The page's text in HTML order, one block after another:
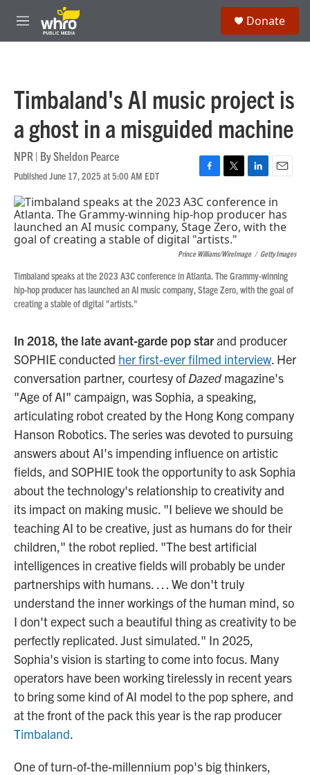
Skip to main content
M
e
Donate
Timbaland's AI music project is
a ghost in a misguided machine
NPR | BySheldon Pearce
Published June 17, 2025 at 5:00 AM EDT
F
a
c
e
b
o
o
T
w
i
t
t
e
r
L
n
k
e
I
E
a
i
l
Prince Williams/WireImage / Getty Images
Timbaland speaks at the 2023 A3C conference in Atlanta. The Grammy-winning
hip-hop producer has launched an AI music company, Stage Zero, with the goal of
creating a stable of digital "artists."
In 2018, the late avant-garde pop starand producer
SOPHIE conducted her first-ever filmed interview. Her
conversation partner, courtesy ofDazedmagazine's
"Age of AI" campaign, was Sophia, a speaking,
articulating robot created by the Hong Kong company
Hanson Robotics. The series was devoted to pursuing
answers about AI's impending influence on artistic
fields, and SOPHIE took the opportunity to ask Sophia
about the technology's relationship to creativity and
its impact on making music. "I believe we should be
teaching AI to be creative, just as humans do for their
children," the robot replied. "The best artificial
intelligences in creative fields will probably be under
partnerships with humans. … We don't truly
understand the inner workings of the human mind, so
I don't expect such a beautiful thing as creativity to be
perfectly replicated. Just simulated." In 2025,
Sophia's vision is starting to come into focus. Many
operators have been working tirelessly in recent years
to bring some kind of AI model to the pop sphere, and
at the front of the pack this year is the rap producer
Timbaland.
One of turn-of-the-millennium pop's big thinkers,